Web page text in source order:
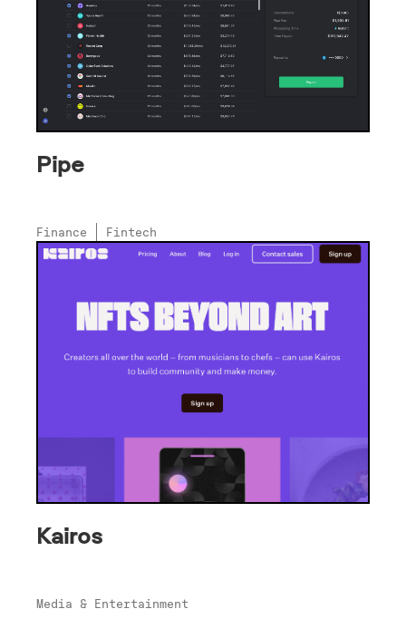
Pipe
Finance Fintech
Kairos
Media & Entertainment